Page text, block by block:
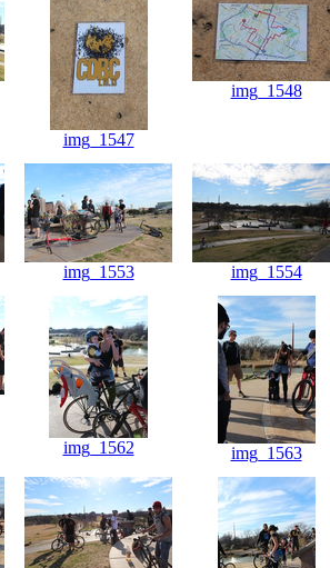
img_1547
img_1548
img_1553 img_1554
img_1562 img_1563